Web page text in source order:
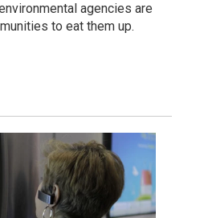
agencies are
to eat them up.